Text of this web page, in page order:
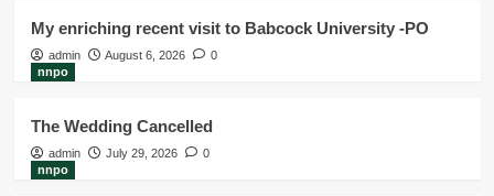
My enriching recent visit to Babcock University -PO
admin August 6, 2026
0
nnpo
The Wedding Cancelled
admin July 29, 2026
0
nnpo